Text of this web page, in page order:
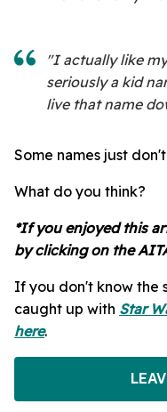
"I actually like
seriously a kid
live that name
Some names just
What do you think?
*If you enjoyed this
by clicking on the
If you don't know the
caught up with Star
here.